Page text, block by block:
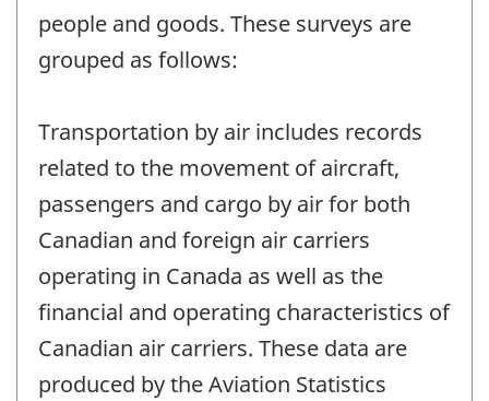
people and goods. These surveys are
grouped as follows:
Transportation by air includes records
related to the movement of aircraft,
passengers and cargo by air for both
Canadian and foreign air carriers
operating in Canada as well as the
financial and operating characteristics of
Canadian air carriers. These data are
produced by the Aviation Statistics